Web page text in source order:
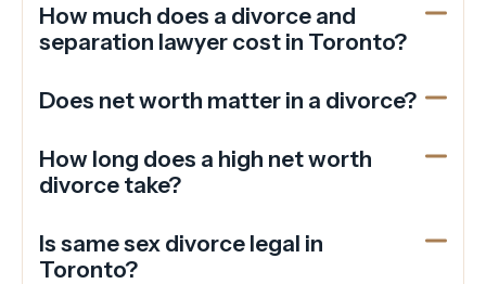
How much does a divorce and
separation lawyer cost in Toronto?
Does net worth matter in a divorce?
How long does a high net worth
divorce take?
Is same sex divorce legal in
Toronto?